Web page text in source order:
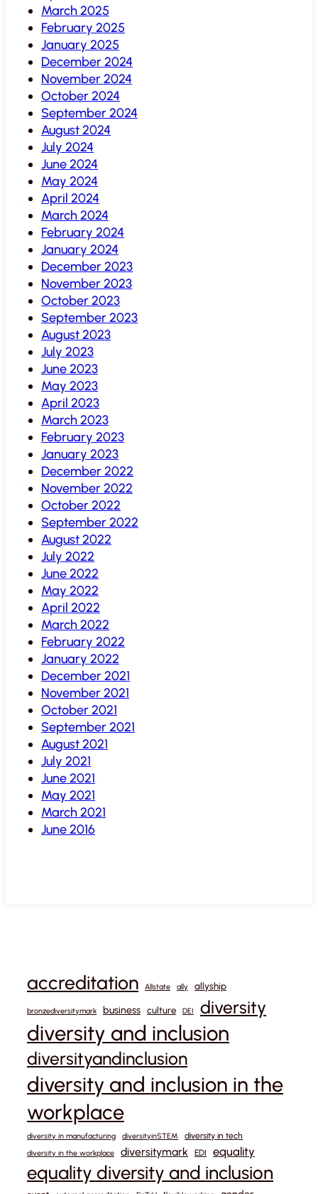
March 2025
February 2025
January 2025
December 2024
November 2024
October 2024
September 2024
August 2024
July 2024
June 2024
May 2024
April 2024
March 2024
February 2024
January 2024
December 2023
November 2023
October 2023
September 2023
August 2023
July 2023
June 2023
May 2023
April 2023
March 2023
February 2023
January 2023
December 2022
November 2022
October 2022
September 2022
August 2022
July 2022
June 2022
May 2022
April 2022
March 2022
February 2022
January 2022
December 2021
November 2021
October 2021
September 2021
August 2021
July 2021
June 2021
May 2021
March 2021
June 2016
accreditation Allstate ally allyship
bronzediversitymark business culture DEI diversity
diversity and inclusion
diversityandinclusion
diversity and inclusion in the
workplace
diversity in manufacturing diversityinSTEM diversity in tech
diversity in the workplace diversitymark EDI equality
equality diversity and inclusion